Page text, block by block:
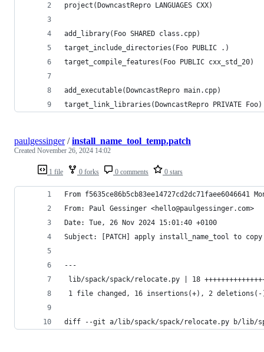
project(DowncastRepro LANGUAGES CXX)
add_library(Foo SHARED class.cpp)
target_include_directories(Foo PUBLIC .)
target_compile_features(Foo PUBLIC cxx_std_20)
add_executable(DowncastRepro main.cpp)
target_link_libraries(DowncastRepro PRIVATE Foo)
1 file 0 forks 0 comments 0 stars
paulgessinger/install_name_tool_temp.patch
Created November 26, 2024 14:02
From f5635ce86b5cb83ee14727cd2dc71faee6046641
From: Paul Gessinger <hello@paulgessinger.com>
Date: Tue, 26 Nov 2024 15:01:40 +0100
Subject: [PATCH] apply install_name_tool to
---
lib/spack/spack/relocate.py | 18
1 file changed, 16 insertions(+), 2
diff --git a/lib/spack/spack/relocate.py b/lib/